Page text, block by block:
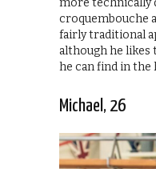
more technically
croquembouche
fairly traditional
although he
he can find in the
Michael, 26